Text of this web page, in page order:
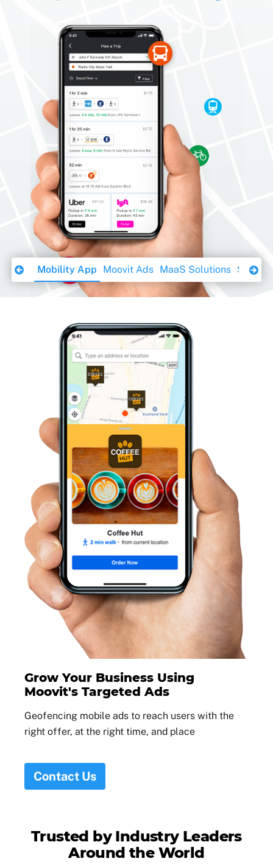
Download Ebook
Mobility App Moovit Ads MaaS Solutions
Grow Your Business Using
Moovit's Targeted Ads
Geofencing mobile ads to reach users with the
right offer, at the right time, and place
Contact Us
Trusted by Industry Leaders
Around the World